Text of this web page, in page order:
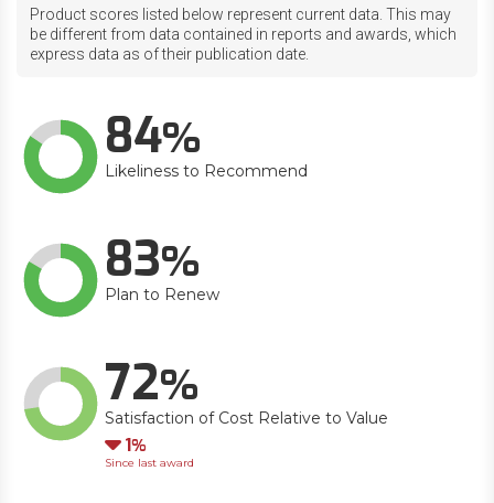
Product scores listed below represent current data. This may
be different from data contained in reports and awards, which
express data as of their publication date.
84
Likeliness to Recommend
83
Plan to Renew
72
Satisfaction of Cost Relative to Value
Down
1
Since last award